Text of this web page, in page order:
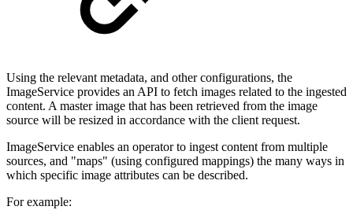
Using the relevant metadata, and other configurations, the
ImageService provides an API to fetch images related to the ingested
content. A master image that has been retrieved from the image
source will be resized in accordance with the client request.
ImageService enables an operator to ingest content from multiple
sources, and "maps" (using configured mappings) the many ways in
which specific image attributes can be described.
For example: